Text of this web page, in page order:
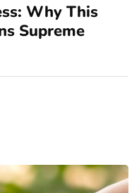
Why This
Supreme